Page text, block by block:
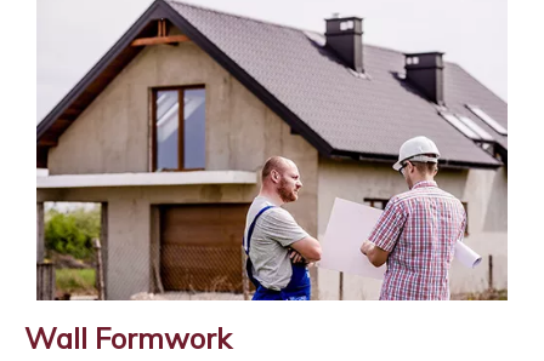
Product Category